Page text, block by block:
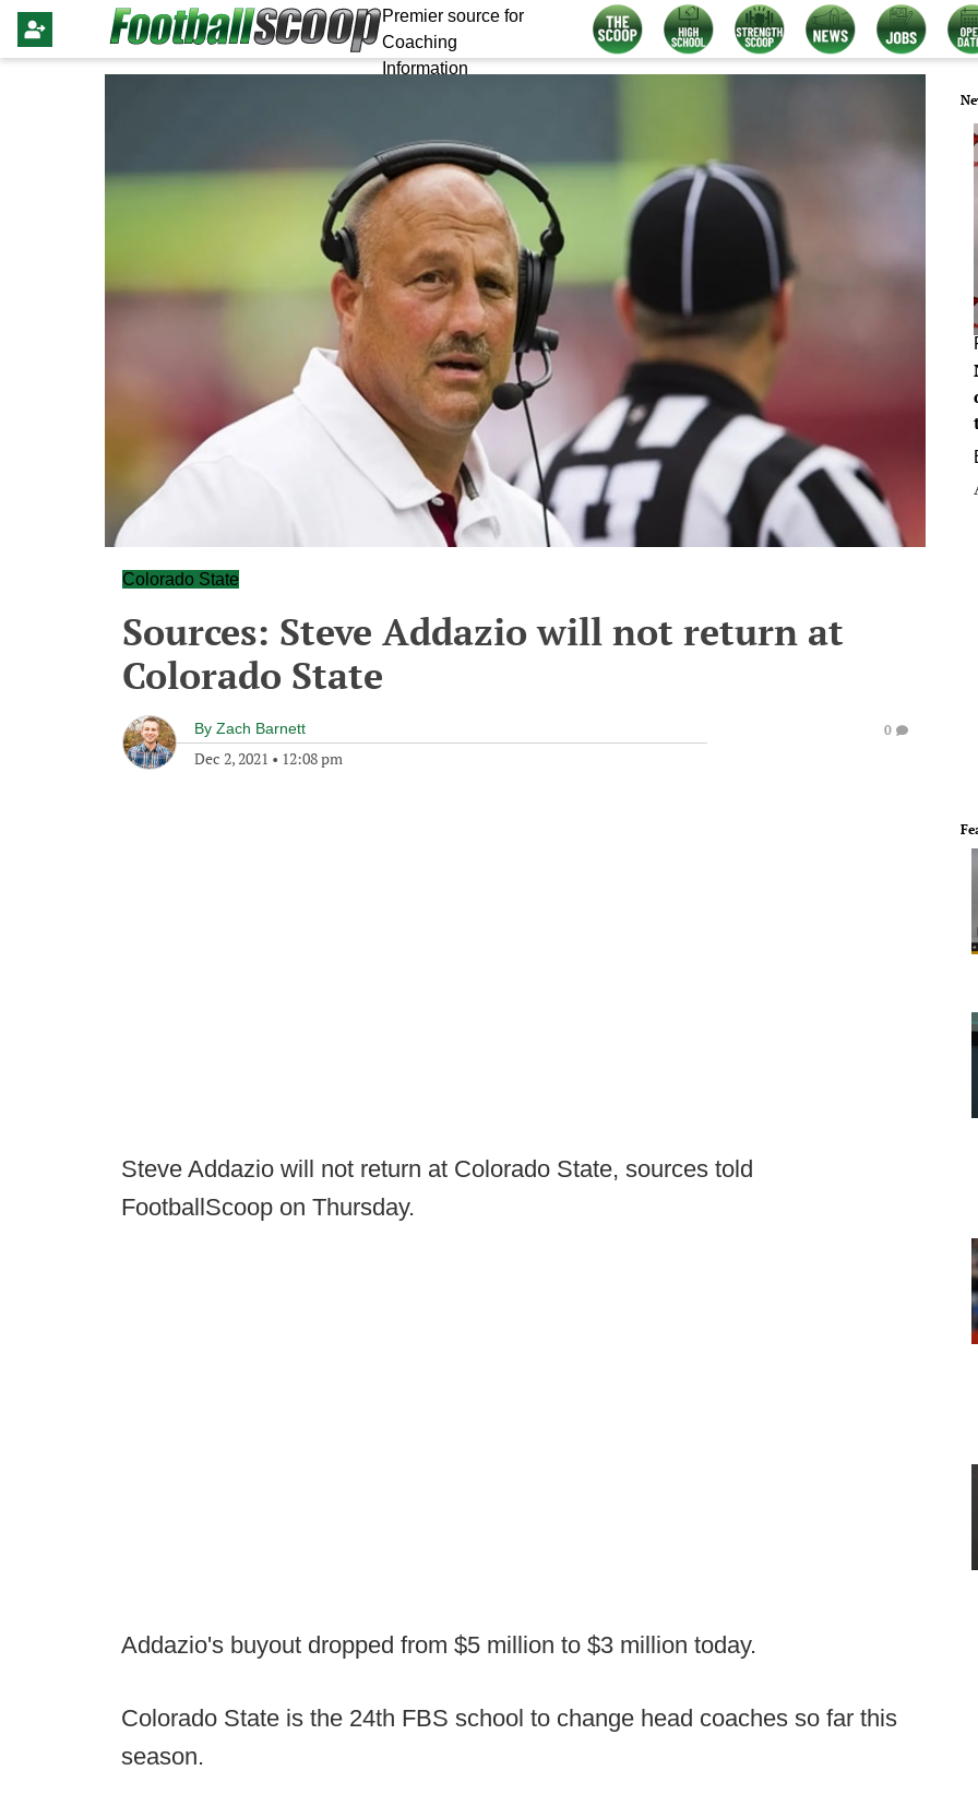
Premier source for
Coaching
Information
Colorado State
Sources: Steve Addazio will not return at
Colorado State
By Zach Barnett
Dec 2, 2021 • 12:08 pm
0
Steve Addazio will not return at Colorado State, sources told
FootballScoop on Thursday.
Addazio's buyout dropped from $5 million to $3 million today.
Colorado State is the 24th FBS school to change head coaches so far this
season.